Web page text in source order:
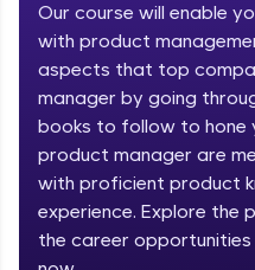
Welcome to HCL
Hey there! Welcome to
Vernacular
fun, and curated
IIT Madras & IIM
Our course will enable
with product
aspects that top
manager by going
books to follow to hone
product manager are
with proficient product
experience. Explore the
the career
Course Preview
Product
preparation